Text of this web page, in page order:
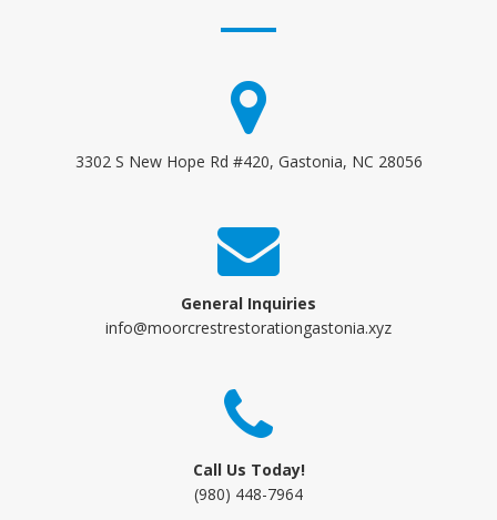
3302 S New Hope Rd #420, Gastonia, NC 28056
General Inquiries
info@moorcrestrestorationgastonia.xyz
Call Us Today!
(980) 448-7964